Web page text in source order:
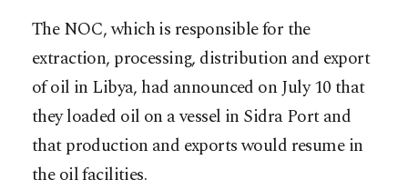
The NOC, which is responsible for the
extraction, processing, distribution and export
of oil in Libya, had announced on July 10 that
they loaded oil on a vessel in Sidra Port and
that production and exports would resume in
the oil facilities.